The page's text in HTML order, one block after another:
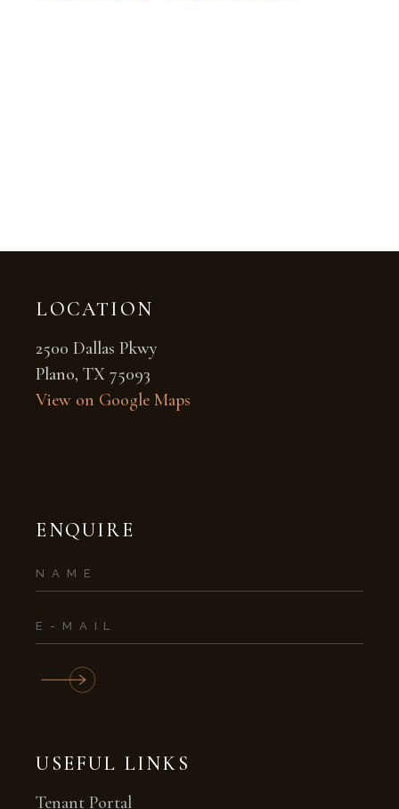
LOCATION
2500 Dallas Pkwy
Plano, TX 75093
View on Google Maps
ENQUIRE
USEFUL LINKS
Tenant Portal